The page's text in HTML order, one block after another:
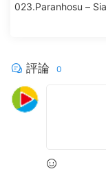
023.Paranhosu – Sia_S22 –
評論 0